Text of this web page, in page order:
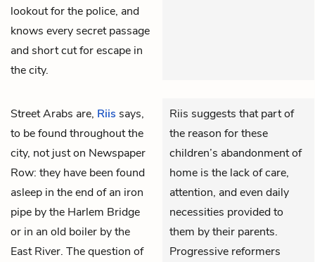
lookout for the police, and
knows every secret passage
and short cut for escape in
the city.
Street Arabs are, Riis says,
to be found throughout the
city, not just on Newspaper
Row: they have been found
asleep in the end of an iron
pipe by the Harlem Bridge
or in an old boiler by the
East River. The question of
Riis suggests that part of
the reason for these
children’s abandonment of
home is the lack of care,
attention, and even daily
necessities provided to
them by their parents.
Progressive reformers